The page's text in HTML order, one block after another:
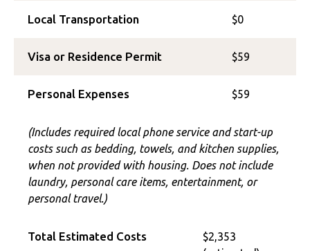
Local Transportation $0
Visa or Residence Permit $59
Personal Expenses $59
(Includes required local phone service and start-up
costs such as bedding, towels, and kitchen supplies,
when not provided with housing. Does not include
laundry, personal care items, entertainment, or
personal travel.)
Total Estimated Costs
$2,353